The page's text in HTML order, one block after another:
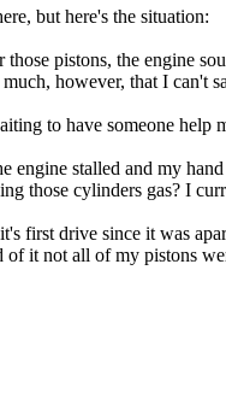
but here's the situation:
pistons, the engine
however, that I
to have someone help
stalled and my
those cylinders gas? I
drive since it was
of it not all of my pistons